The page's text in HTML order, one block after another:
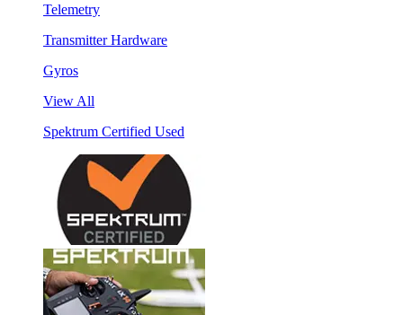
Telemetry
Transmitter Hardware
Gyros
View All
Spektrum Certified Used